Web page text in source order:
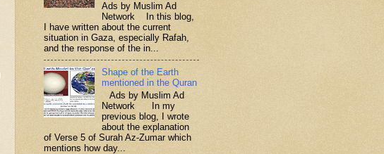
Ads by Muslim Ad
Network In this blog,
I have written about the current
situation in Gaza, especially Rafah,
and the response of the in...
Shape of the Earth
mentioned in the Quran
Ads by Muslim Ad
Network In my
previous blog, I wrote
about the explanation
of Verse 5 of Surah Az-Zumar which
mentions how day...